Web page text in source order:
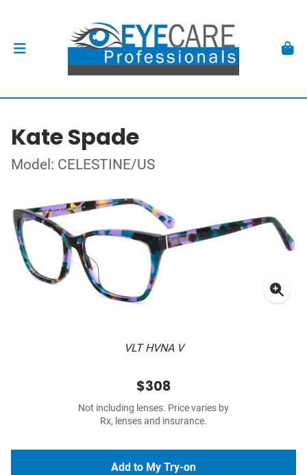
Kate Spade
Model: CELESTINE/US
VLT HVNA V
$308
Not including lenses. Price varies by
Rx, lenses and insurance.
Add to My Try-on